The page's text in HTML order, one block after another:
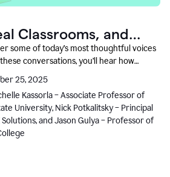
Classrooms, and
some of today’s most thoughtful voices
conversations, you’ll hear how
leaders are responding to rapid change
care for student learning.
25, 2025
Kassorla – Associate Professor of
University, Nick Potkalitsky – Principal
and Jason Gulya – Professor of